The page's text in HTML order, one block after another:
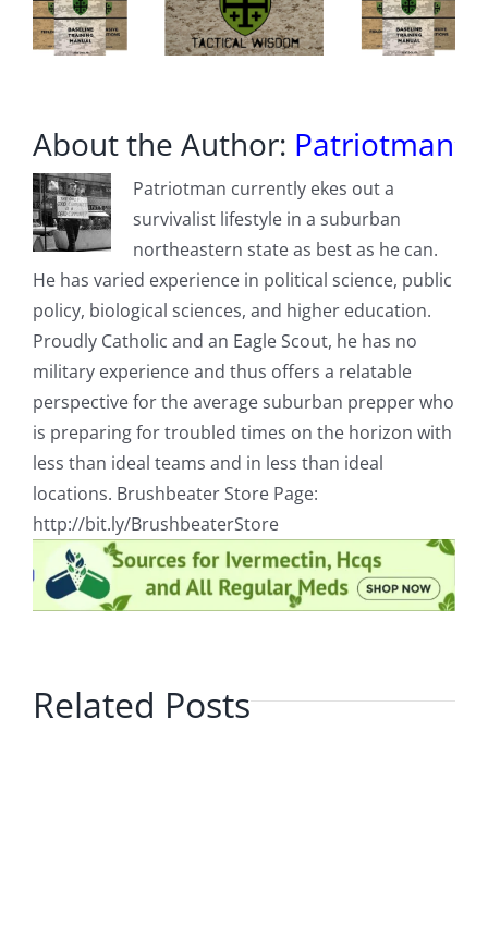
About the Author: Patriotman
Patriotman currently ekes out a
survivalist lifestyle in a suburban
northeastern state as best as he can.
He has varied experience in political science, public
policy, biological sciences, and higher education.
Proudly Catholic and an Eagle Scout, he has no
military experience and thus offers a relatable
perspective for the average suburban prepper who
is preparing for troubled times on the horizon with
less than ideal teams and in less than ideal
locations. Brushbeater Store Page:
http://bit.ly/BrushbeaterStore
Related Posts